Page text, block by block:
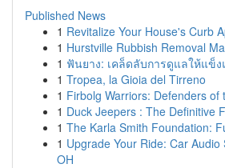
Published News
1 Revitalize Your House's Curb
1 Hurstville Rubbish Removal
1 ฟันยาง: เคล็ดลับการดูแลให้แข็ง
1 Tropea, la Gioia del Tirreno
1 Firbolg Warriors: Defenders of
1 Duck Jeepers : The Definitive
1 The Karla Smith Foundation:
1 Upgrade Your Ride: Car Audio
OH